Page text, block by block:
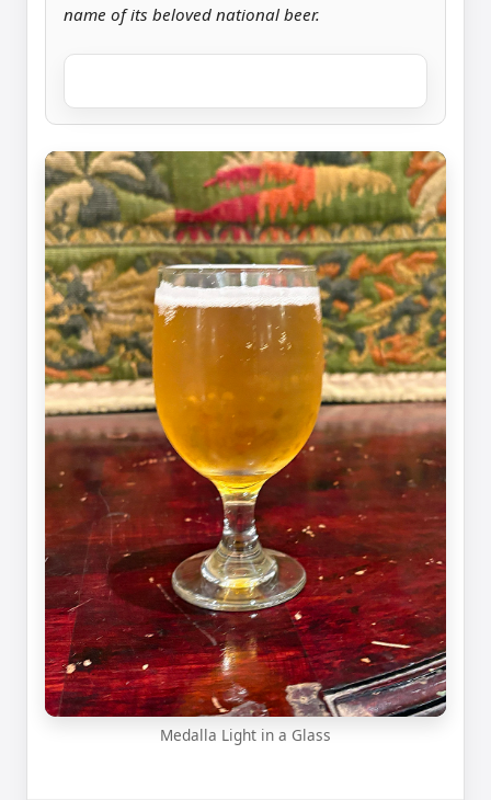
name of its beloved national beer.
Medalla Light in a Glass